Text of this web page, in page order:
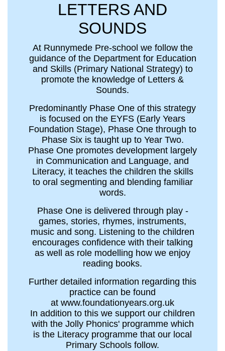
LETTERS AND
SOUNDS
At Runnymede Pre-school we follow the
guidance of the Department for Education
and Skills (Primary National Strategy) to
promote the knowledge of Letters &
Sounds.
Predominantly Phase One of this strategy
is focused on the EYFS (Early Years
Foundation Stage), Phase One through to
Phase Six is taught up to Year Two.
Phase One promotes development largely
in Communication and Language, and
Literacy, it teaches the children the skills
to oral segmenting and blending familiar
words.
Phase One is delivered through play -
games, stories, rhymes, instruments,
music and song. Listening to the children
encourages confidence with their talking
as well as role modelling how we enjoy
reading books.
Further detailed information regarding this
practice can be found
at www.foundationyears.org.uk
In addition to this we support our children
with the Jolly Phonics' programme which
is the Literacy programme that our local
Primary Schools follow.